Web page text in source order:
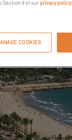
Section 9 of our privacy policy.
COOKIES